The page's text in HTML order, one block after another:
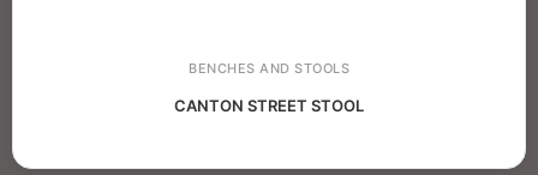
BENCHES AND STOOLS
CANTON STREET STOOL